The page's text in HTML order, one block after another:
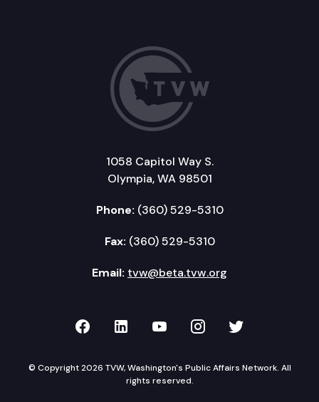
1058 Capitol Way S.
Olympia, WA 98501
Phone: (360) 529-5310
Fax: (360) 529-5310
Email: tvw@beta.tvw.org
TVW on Facebook
TVW on LinkedIn
TVW on YouTube
TVW onTVW on
© Copyright 2026 TVW, Washington's Public Affairs Network. All
rights reserved.